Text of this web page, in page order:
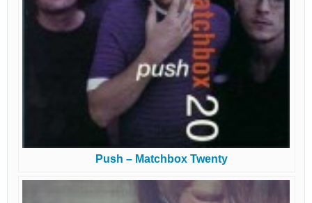
Push – Matchbox Twenty